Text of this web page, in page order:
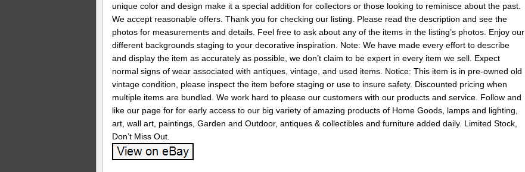
unique color and design make it a special addition for collectors or those looking to reminisce about the past.
We accept reasonable offers. Thank you for checking our listing. Please read the description and see the
photos for measurements and details. Feel free to ask about any of the items in the listing’s photos. Enjoy our
different backgrounds staging to your decorative inspiration. Note: We have made every effort to describe
and display the item as accurately as possible, we don’t claim to be expert in every item we sell. Expect
normal signs of wear associated with antiques, vintage, and used items. Notice: This item is in pre-owned old
vintage condition, please inspect the item before staging or use to insure safety. Discounted pricing when
multiple items are bundled. We work hard to please our customers with our products and service. Follow and
like our page for for early access to our big variety of amazing products of Home Goods, lamps and lighting,
art, wall art, paintings, Garden and Outdoor, antiques & collectibles and furniture added daily. Limited Stock,
Don’t Miss Out.